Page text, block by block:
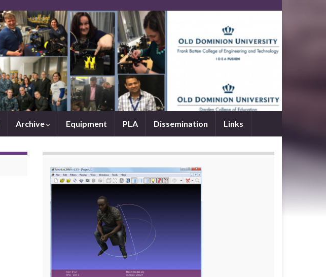
Archive Equipment PLA Dissemination Links